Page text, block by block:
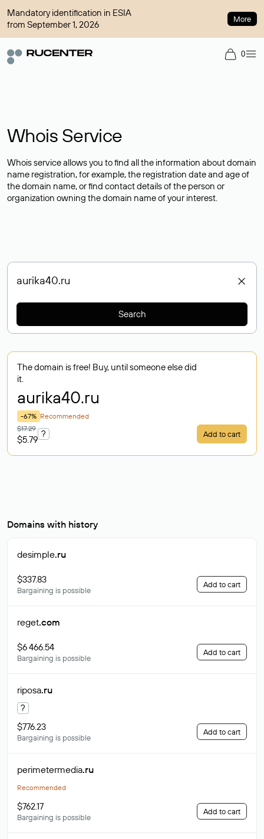
Mandatory identification in ESIA
from September 1, 2026
More
0
Whois Service
Whois service allows you to find all the information about domain
name registration, for example, the registration date and age of
the domain name, or find contact details of the person or
organization owning the domain name of your interest.
Search
The domain is free! Buy, until someone else did
it.
aurika40.ru
-67% Recommended
$17.29
$5.79
? Add to cart
Domains with history
desimple.ru
$337.83
Bargaining is possible
Add to cart
reget.com
$6 466.54
Bargaining is possible
Add to cart
riposa.ru
?
$776.23
Bargaining is possible
Add to cart
perimetermedia.ru
Recommended
$762.17
Bargaining is possible
Add to cart